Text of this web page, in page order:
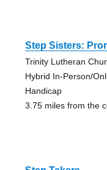
Step Sisters:
Trinity Lutheran
Hybrid In-Person/
Handicap
3.75 miles from the